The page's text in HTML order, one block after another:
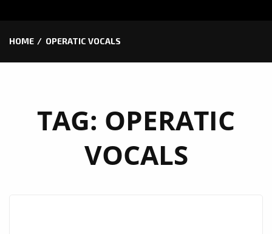
HOME OPERATIC VOCALS
TAG: OPERATIC
VOCALS